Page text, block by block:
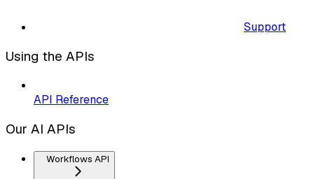
Support
Using the APIs
API Reference
Our AI APIs
Workflows API